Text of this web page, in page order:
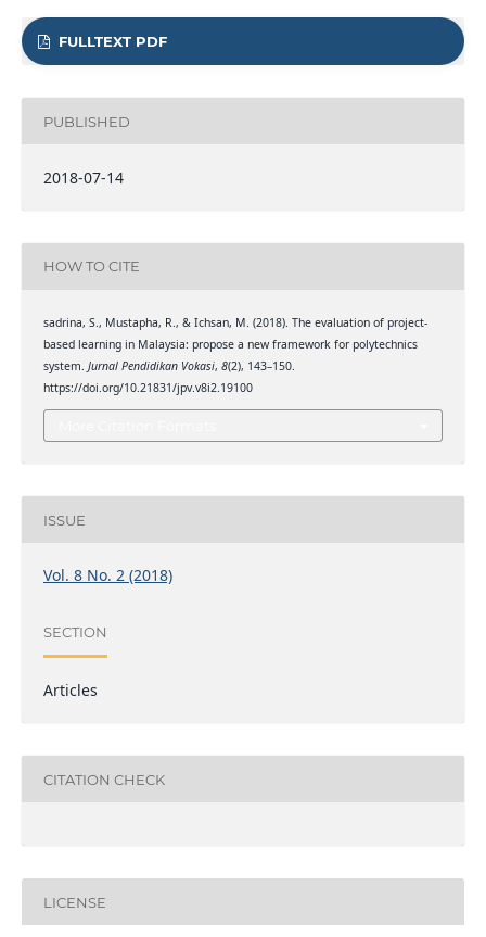
FULLTEXT PDF
PUBLISHED
2018-07-14
HOW TO CITE
sadrina, S., Mustapha, R., & Ichsan, M. (2018). The evaluation of project-
based learning in Malaysia: propose a new framework for polytechnics
system. Jurnal Pendidikan Vokasi, 8(2), 143–150.
https://doi.org/10.21831/jpv.v8i2.19100
ISSUE
Vol. 8 No. 2 (2018)
SECTION
Articles
CITATION CHECK
LICENSE